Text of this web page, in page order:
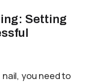
Setting
you need to